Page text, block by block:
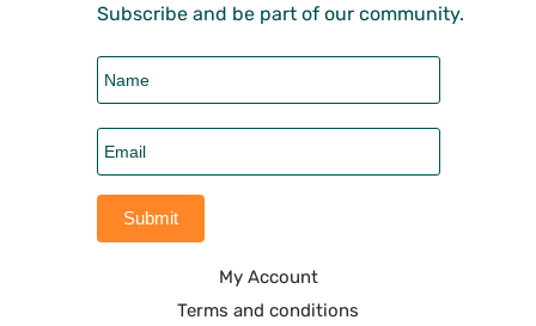
Subscribe and be part of our community.
My Account
Terms and conditions